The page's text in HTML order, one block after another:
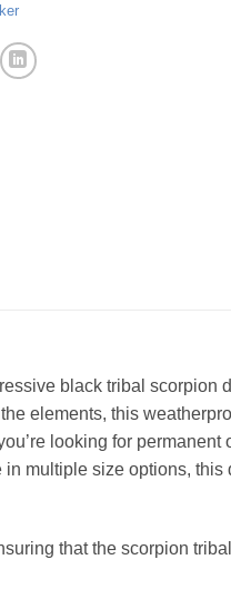
black tribal scorpion
elements, this
looking for permanent
multiple size options,
that the scorpion